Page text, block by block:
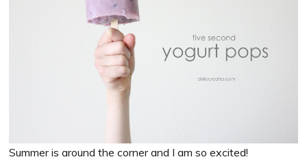
Summer is around the corner and I am so excited!